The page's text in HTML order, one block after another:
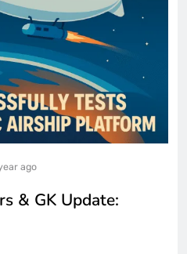
ago
& GK Update: